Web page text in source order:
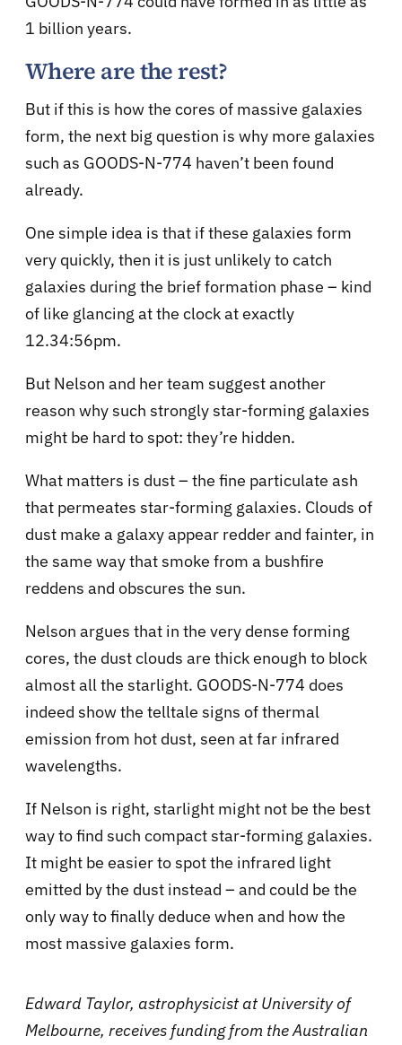
1 billion years.
Where are the rest?
But if this is how the cores of massive galaxies
form, the next big question is why more galaxies
such as GOODS-N-774 haven’t been found
already.
One simple idea is that if these galaxies form
very quickly, then it is just unlikely to catch
galaxies during the brief formation phase – kind
of like glancing at the clock at exactly
12.34:56pm.
But Nelson and her team suggest another
reason why such strongly star-forming galaxies
might be hard to spot: they’re hidden.
What matters is dust – the fine particulate ash
that permeates star-forming galaxies. Clouds of
dust make a galaxy appear redder and fainter, in
the same way that smoke from a bushfire
reddens and obscures the sun.
Nelson argues that in the very dense forming
cores, the dust clouds are thick enough to block
almost all the starlight. GOODS-N-774 does
indeed show the telltale signs of thermal
emission from hot dust, seen at far infrared
wavelengths.
If Nelson is right, starlight might not be the best
way to find such compact star-forming galaxies.
It might be easier to spot the infrared light
emitted by the dust instead – and could be the
only way to finally deduce when and how the
most massive galaxies form.
Edward Taylor, astrophysicist at University of
Melbourne, receives funding from the Australian